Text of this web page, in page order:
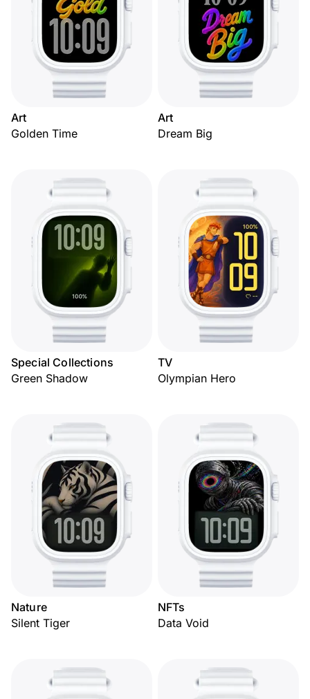
Art
Golden Time
Art
Dream Big
Special Collections
Green Shadow
TV
Olympian Hero
Nature
Silent Tiger
NFTs
Data Void